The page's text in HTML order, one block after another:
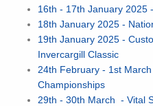
16th - 17th January 2025
18th January 2025 -
19th January 2025 -
Invercargill Classic
24th February - 1st
Championships
29th - 30th March - Vital